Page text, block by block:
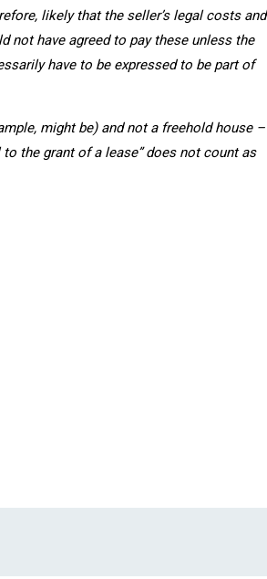
likely that the seller’s legal costs and
not have agreed to pay these unless the
have to be expressed to be part of
might be) and not a freehold house –
the grant of a lease” does not count as